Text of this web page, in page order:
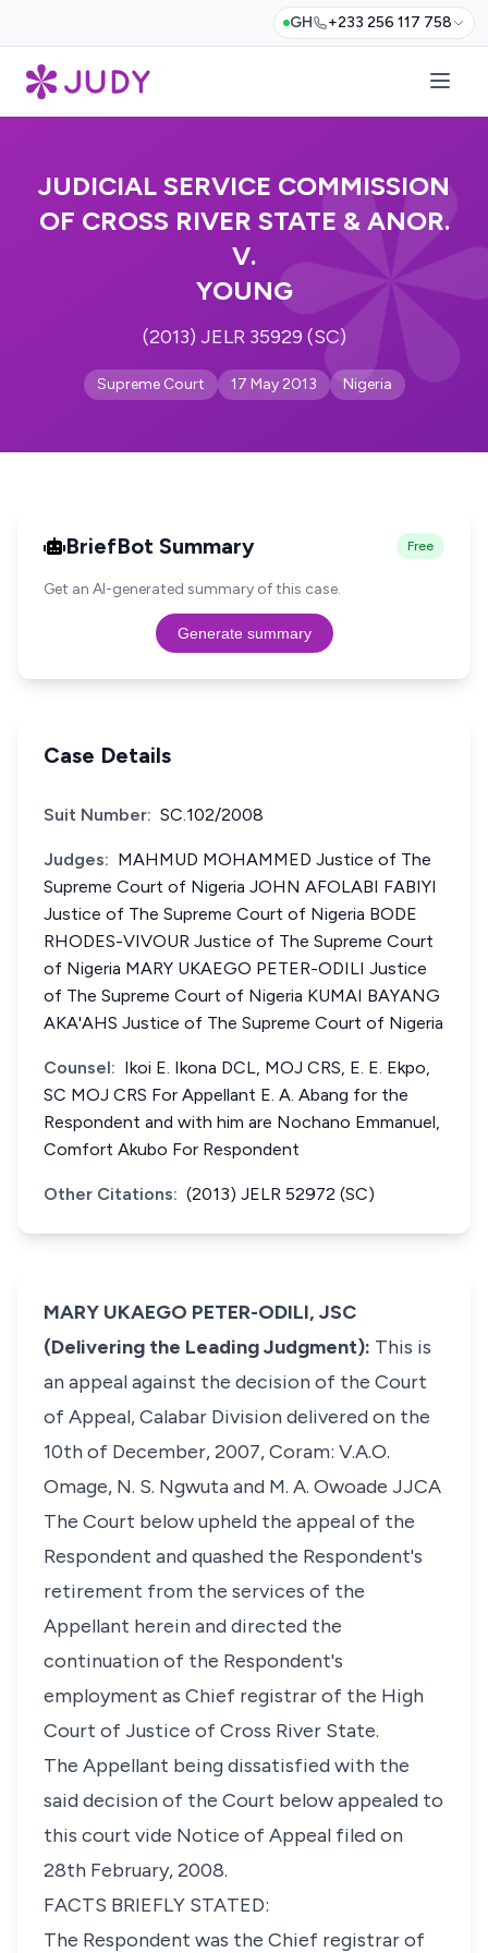
GH +233 256 117 758
JUDICIAL SERVICE COMMISSION
OF CROSS RIVER STATE & ANOR.
V.
YOUNG
(2013) JELR 35929 (SC)
Supreme Court 17 May 2013 Nigeria
BriefBot Summary Free
Get an AI-generated summary of this case.
Generate summary
Case Details
Suit Number: SC.102/2008
Judges: MAHMUD MOHAMMED Justice of The
Supreme Court of Nigeria JOHN AFOLABI FABIYI
Justice of The Supreme Court of Nigeria BODE
RHODES-VIVOUR Justice of The Supreme Court
of Nigeria MARY UKAEGO PETER-ODILI Justice
of The Supreme Court of Nigeria KUMAI BAYANG
AKA'AHS Justice of The Supreme Court of Nigeria
Counsel: Ikoi E. Ikona DCL, MOJ CRS, E. E. Ekpo,
SC MOJ CRS For Appellant E. A. Abang for the
Respondent and with him are Nochano Emmanuel,
Comfort Akubo For Respondent
Other Citations: (2013) JELR 52972 (SC)
MARY UKAEGO PETER-ODILI, JSC
(Delivering the Leading Judgment): This is
an appeal against the decision of the Court
of Appeal, Calabar Division delivered on the
10th of December, 2007, Coram: V.A.O.
Omage, N. S. Ngwuta and M. A. Owoade JJCA
The Court below upheld the appeal of the
Respondent and quashed the Respondent's
retirement from the services of the
Appellant herein and directed the
continuation of the Respondent's
employment as Chief registrar of the High
Court of Justice of Cross River State.
The Appellant being dissatisfied with the
said decision of the Court below appealed to
this court vide Notice of Appeal filed on
28th February, 2008.
FACTS BRIEFLY STATED:
The Respondent was the Chief registrar of